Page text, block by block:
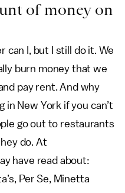
of money on
can I, but I still do it. We
burn money that we
pay rent. And why
in New York if you can’t
go out to restaurants
do. At
have read about:
Per Se, Minetta